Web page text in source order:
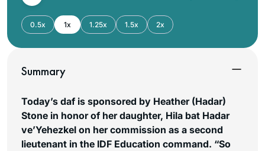
0.5x 1x 1.25x 1.5x 2x
Summary
Today’s daf is sponsored by Heather (Hadar)
Stone in honor of her daughter, Hila bat Hadar
ve’Yehezkel on her commission as a second
lieutenant in the IDF Education command. “So